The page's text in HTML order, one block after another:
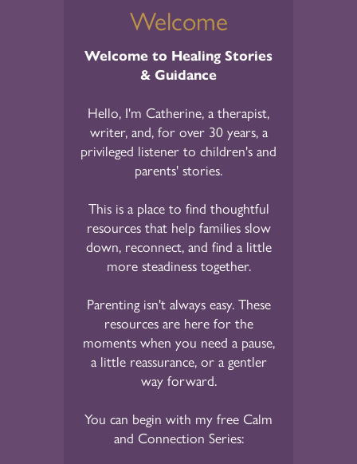
Welcome
Welcome to Healing Stories
& Guidance
Hello, I'm Catherine, a therapist,
writer, and, for over 30 years, a
privileged listener to children's and
parents' stories.
This is a place to find thoughtful
resources that help families slow
down, reconnect, and find a little
more steadiness together.
Parenting isn't always easy. These
resources are here for the
moments when you need a pause,
a little reassurance, or a gentler
way forward.
You can begin with my free Calm
and Connection Series: